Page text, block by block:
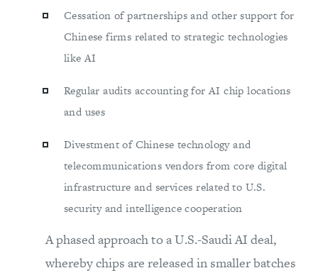
Cessation of partnerships and other support for
Chinese firms related to strategic technologies
like AI
Regular audits accounting for AI chip locations
and uses
Divestment of Chinese technology and
telecommunications vendors from core digital
infrastructure and services related to U.S.
security and intelligence cooperation
A phased approach to a U.S.-Saudi AI deal,
whereby chips are released in smaller batches